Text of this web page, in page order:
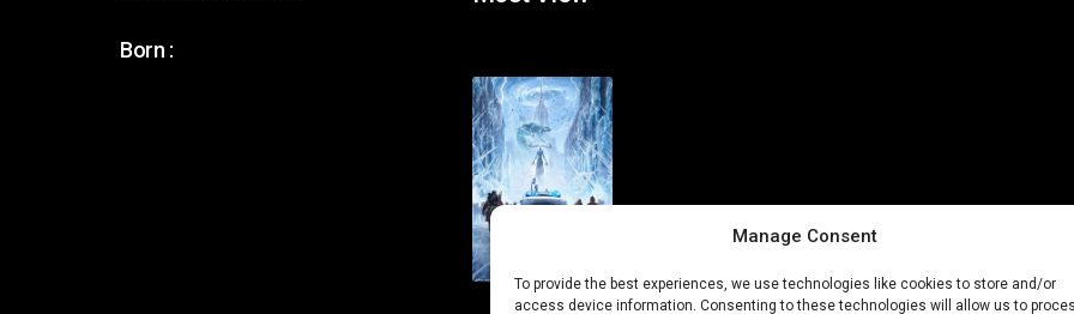
Manage Consent
To provide the best experiences, we use technologies like cookies to store and/or
access device information. Consenting to these technologies will allow us to
Born :